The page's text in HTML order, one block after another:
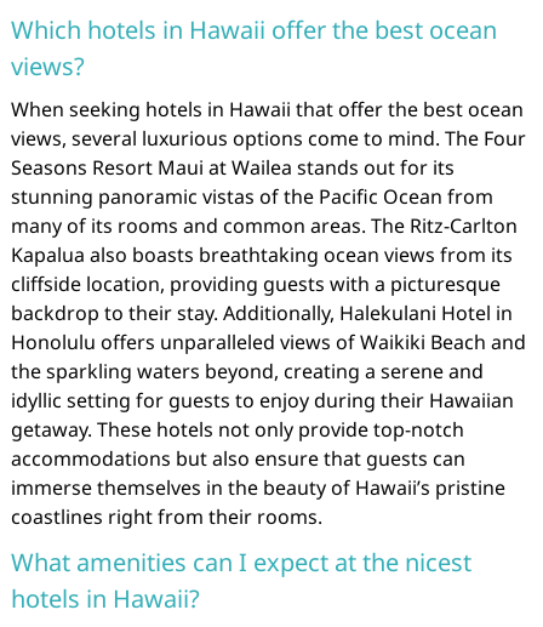
Which hotels in Hawaii offer the best ocean
views?
When seeking hotels in Hawaii that offer the best ocean
views, several luxurious options come to mind. The Four
Seasons Resort Maui at Wailea stands out for its
stunning panoramic vistas of the Pacific Ocean from
many of its rooms and common areas. The Ritz-Carlton
Kapalua also boasts breathtaking ocean views from its
cliffside location, providing guests with a picturesque
backdrop to their stay. Additionally, Halekulani Hotel in
Honolulu offers unparalleled views of Waikiki Beach and
the sparkling waters beyond, creating a serene and
idyllic setting for guests to enjoy during their Hawaiian
getaway. These hotels not only provide top-notch
accommodations but also ensure that guests can
immerse themselves in the beauty of Hawaii’s pristine
coastlines right from their rooms.
What amenities can I expect at the nicest
hotels in Hawaii?